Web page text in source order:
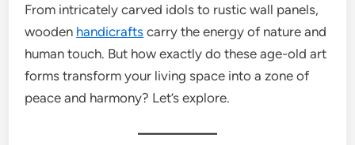
From intricately carved idols to rustic wall panels,
wooden handicrafts carry the energy of nature and
human touch. But how exactly do these age-old art
forms transform your living space into a zone of
peace and harmony? Let’s explore.